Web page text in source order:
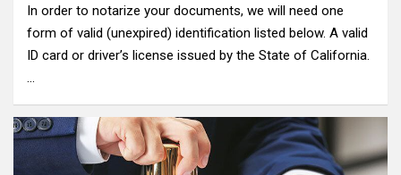
In order to notarize your documents, we will need one
form of valid (unexpired) identification listed below. A valid
ID card or driver’s license issued by the State of California.
…